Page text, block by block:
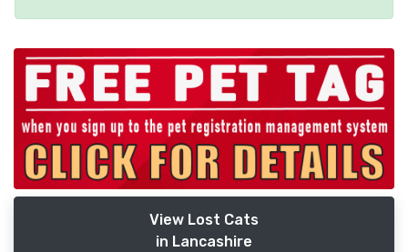
View Lost Cats
in Lancashire